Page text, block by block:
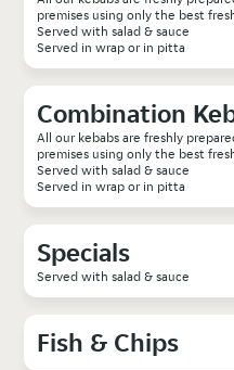
premises using only the best
Served with salad & sauce
Served in wrap or in pitta
Combination
All our kebabs are freshly
premises using only the best
Served with salad & sauce
Served in wrap or in pitta
Specials
Served with salad & sauce
Fish & Chips